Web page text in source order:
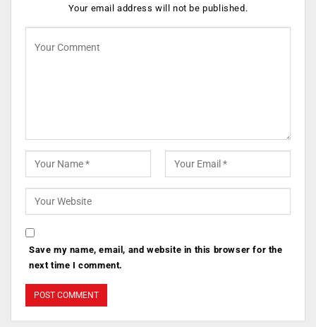
Your email address will not be published.
Save my name, email, and website in this browser for the
next time I comment.